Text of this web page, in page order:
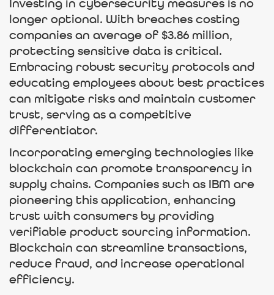
Investing in cybersecurity measures is no
longer optional. With breaches costing
companies an average of $3.86 million,
protecting sensitive data is critical.
Embracing robust security protocols and
educating employees about best practices
can mitigate risks and maintain customer
trust, serving as a competitive
differentiator.
Incorporating emerging technologies like
blockchain can promote transparency in
supply chains. Companies such as IBM are
pioneering this application, enhancing
trust with consumers by providing
verifiable product sourcing information.
Blockchain can streamline transactions,
reduce fraud, and increase operational
efficiency.